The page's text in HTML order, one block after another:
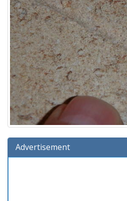
Advertisement